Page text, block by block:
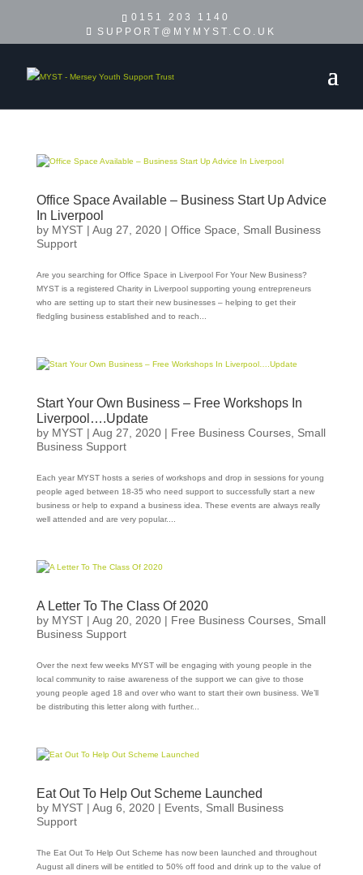
0151 203 1140
SUPPORT@MYMYST.CO.UK
Office Space Available – Business Start Up Advice
In Liverpool
by MYST| Aug 27, 2020| Office Space
Small Business
Support
Are you searching for Office Space in Liverpool For Your New Business?
MYST is a registered Charity in Liverpool supporting young entrepreneurs
who are setting up to start their new businesses – helping to get their
fledgling business established and to reach...
Start Your Own Business – Free Workshops In
Liverpool….Update
by MYST| Aug 27, 2020| Free Business Courses, Small
Business Support
Each year MYST hosts a series of workshops and drop in sessions for young
people aged between 18-35 who need support to successfully start a new
business or help to expand a business idea. These events are always really
well attended and are very popular....
A Letter To The Class Of 2020
by MYST| Aug 20, 2020| Free Business Courses, Small
Business Support
Over the next few weeks MYST will be engaging with young people in the
local community to raise awareness of the support we can give to those
young people aged 18 and over who want to start their own business. We’ll
be distributing this letter along with further...
Eat Out To Help Out Scheme Launched
by MYST| Aug 6, 2020| Events, Small Business
Support
The Eat Out To Help Out Scheme has now been launched and throughout
August all diners will be entitled to 50% off food and drink up to the value of